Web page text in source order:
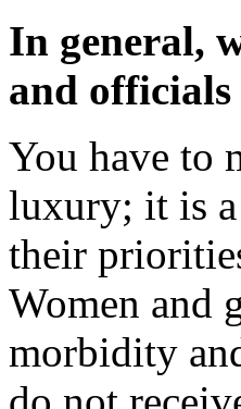
In general,
and officials
You have to
luxury; it is
their
Women and
morbidity